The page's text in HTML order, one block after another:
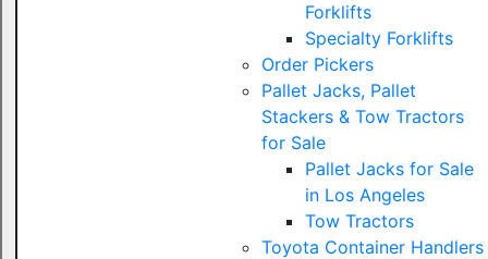
Forklifts
Specialty Forklifts
Order Pickers
Pallet Jacks, Pallet
Stackers & Tow Tractors
for Sale
Pallet Jacks for Sale
in Los Angeles
Tow Tractors
Toyota Container Handlers